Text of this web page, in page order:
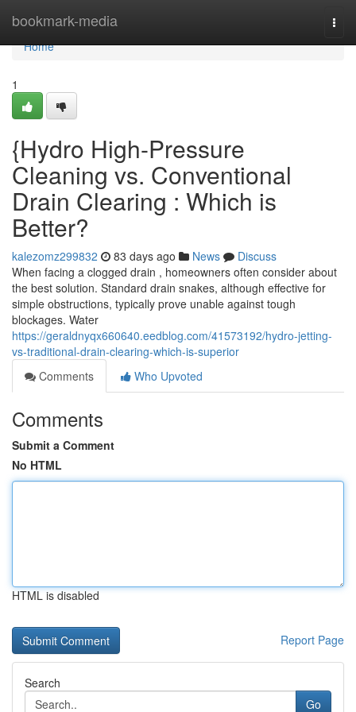
bookmark-media
Home
Home
1
{Hydro High-Pressure
Cleaning vs. Conventional
Drain Clearing : Which is
Better?
kalezomz299832 83 days ago News
Discuss
When facing a clogged drain , homeowners often consider about
the best solution. Standard drain snakes, although effective for
simple obstructions, typically prove unable against tough
blockages. Water
https://geraldnyqx660640.eedblog.com/41573192/hydro-jetting-
vs-traditional-drain-clearing-which-is-superior
Comments
Who Upvoted
Comments
Submit a Comment
No HTML
HTML is disabled
Report Page
Search
Go